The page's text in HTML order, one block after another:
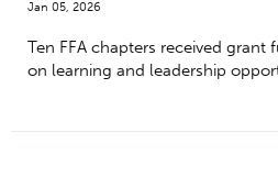
Jan 05, 2026
Ten FFA chapters received grant
on learning and leadership